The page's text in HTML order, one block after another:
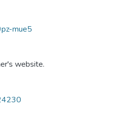
mue5
website.